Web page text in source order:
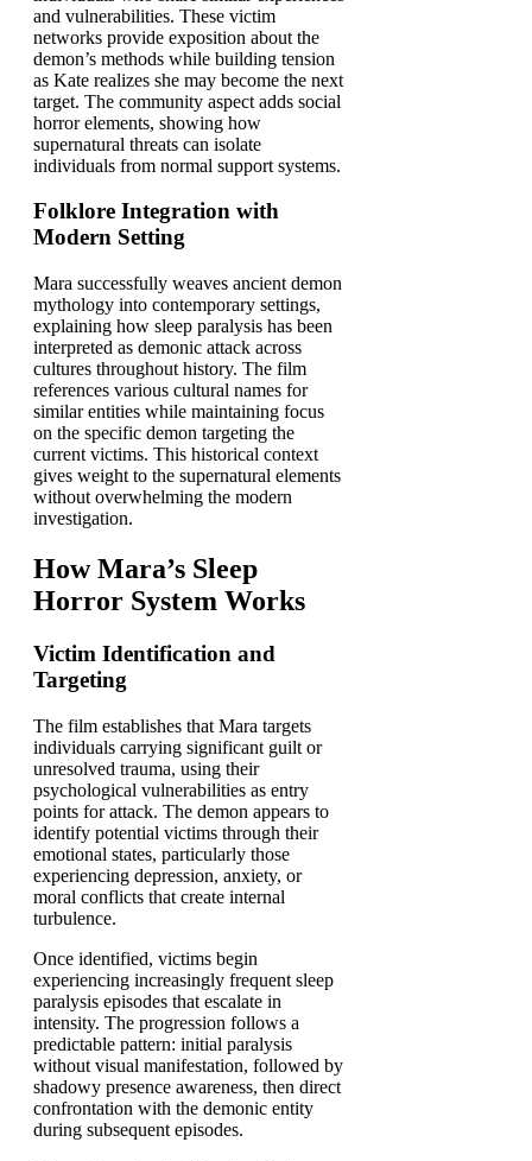
and vulnerabilities. These victim
networks provide exposition about the
demon’s methods while building tension
as Kate realizes she may become the next
target. The community aspect adds social
horror elements, showing how
supernatural threats can isolate
individuals from normal support systems.
Folklore Integration with
Modern Setting
Mara successfully weaves ancient demon
mythology into contemporary settings,
explaining how sleep paralysis has been
interpreted as demonic attack across
cultures throughout history. The film
references various cultural names for
similar entities while maintaining focus
on the specific demon targeting the
current victims. This historical context
gives weight to the supernatural elements
without overwhelming the modern
investigation.
How Mara’s Sleep
Horror System Works
Victim Identification and
Targeting
The film establishes that Mara targets
individuals carrying significant guilt or
unresolved trauma, using their
psychological vulnerabilities as entry
points for attack. The demon appears to
identify potential victims through their
emotional states, particularly those
experiencing depression, anxiety, or
moral conflicts that create internal
turbulence.
Once identified, victims begin
experiencing increasingly frequent sleep
paralysis episodes that escalate in
intensity. The progression follows a
predictable pattern: initial paralysis
without visual manifestation, followed by
shadowy presence awareness, then direct
confrontation with the demonic entity
during subsequent episodes.